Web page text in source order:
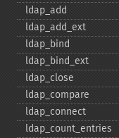
ldap_​add
ldap_​add_​ext
ldap_​bind
ldap_​bind_​ext
ldap_​close
ldap_​compare
ldap_​connect
ldap_​count_​entries